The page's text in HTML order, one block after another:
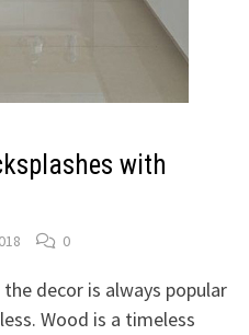
with
0
decor is always popular
Wood is a timeless